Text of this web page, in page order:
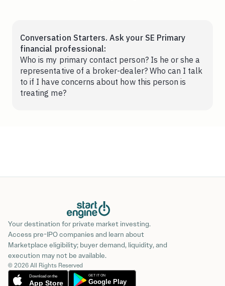
Conversation Starters. Ask your SE Primary
financial professional:
Who is my primary contact person? Is he or she a
representative of a broker-dealer? Who can I talk
to if I have concerns about how this person is
treating me?
Your destination for private market investing.
Access pre-IPO companies and learn about
Marketplace eligibility; buyer demand, liquidity, and
execution may not be available.
© 2026 All Rights Reserved